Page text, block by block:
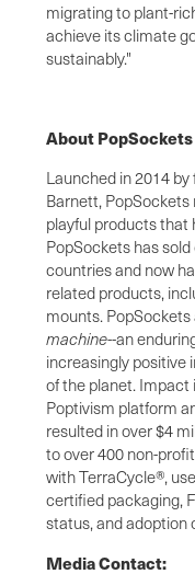
migrating to plant-
achieve its climate
sustainably."
About PopSockets
Launched in 2014
Barnett,
playful products that
PopSockets has
countries and now
related products,
mounts.
machine--an
increasingly positive
of the planet.
Poptivism platform
resulted in over $4
to over 400 non-
with TerraCycle®,
certified packaging,
status, and adoption
Media Contact: